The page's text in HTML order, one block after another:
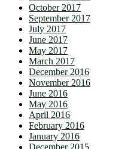
October 2017
September 2017
July 2017
June 2017
May 2017
March 2017
December 2016
November 2016
June 2016
May 2016
April 2016
February 2016
January 2016
December 2015